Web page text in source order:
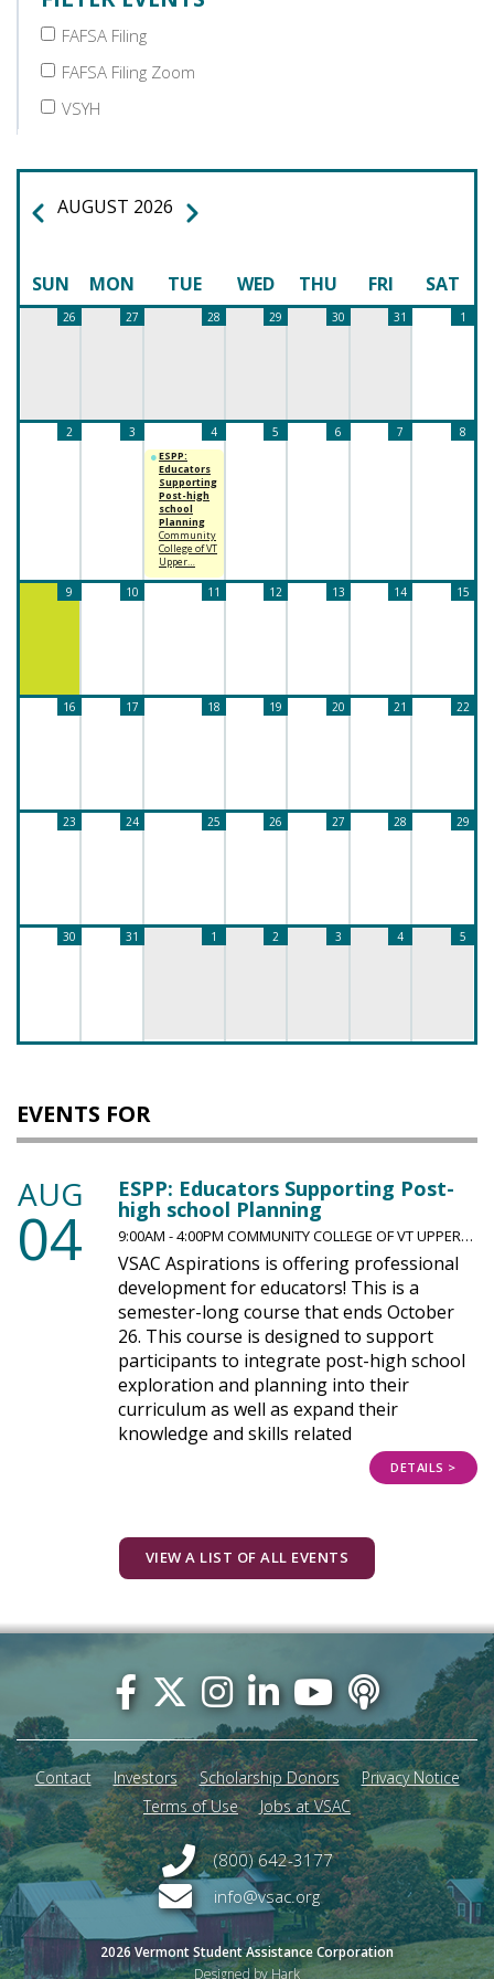
PAGINATION
PREVIOUS
AUGUST 2026 NEXT
FAFSA Filing
FAFSA Filing Zoom
VSYH
SUN MON TUE WED THU FRI SAT
26 27 28 29 30 31 1
2 3 4 5 6 7 8
ESPP:
Educators
Supporting
Post-high
school
Planning
Community
College of VT
Upper…
9 10 11 12 13 14 15
16 17 18 19 20 21 22
23 24 25 26 27 28 29
30 31 1 2 3 4 5
EVENTS FOR
AUG
04
ESPP: Educators Supporting Post-
high school Planning
9:00AM - 4:00PM COMMUNITY COLLEGE OF VT UPPER…
VSAC Aspirations is offering professional
development for educators! This is a
semester-long course that ends October
26. This course is designed to support
participants to integrate post-high school
exploration and planning into their
curriculum as well as expand their
knowledge and skills related
DETAILS >
VIEW A LIST OF ALL EVENTS
(800) 642-3177
info@vsac.org
2026 Vermont Student Assistance Corporation
Designed by Hark
Footer
menu
Contact Investors Scholarship Donors
Privacy Notice
Terms of Use
Jobs at VSAC